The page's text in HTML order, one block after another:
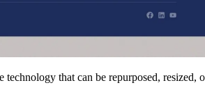
that can be repurposed,